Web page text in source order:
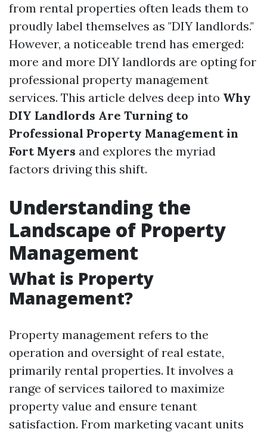
from rental properties often leads them to
proudly label themselves as "DIY landlords."
However, a noticeable trend has emerged:
more and more DIY landlords are opting for
professional property management
services. This article delves deep into Why
DIY Landlords Are Turning to
Professional Property Management in
Fort Myers and explores the myriad
factors driving this shift.
Understanding the
Landscape of Property
Management
What is Property
Management?
Property management refers to the
operation and oversight of real estate,
primarily rental properties. It involves a
range of services tailored to maximize
property value and ensure tenant
satisfaction. From marketing vacant units